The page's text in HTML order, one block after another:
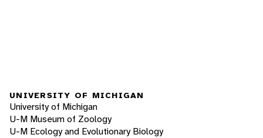
UNIVERSITY OF MICHIGAN
University of Michigan
U-M Museum of Zoology
U-M Ecology and Evolutionary Biology